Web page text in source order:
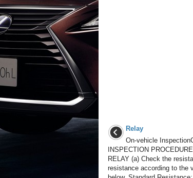
Relay
On-vehicle
INSPECTION
RELAY (a) Check the
resistance according to the